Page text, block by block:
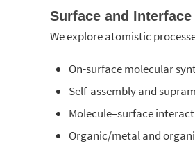
Surface and Interface
We explore atomistic
On-surface molecular
Self-assembly and
Molecule–surface
Organic/metal and